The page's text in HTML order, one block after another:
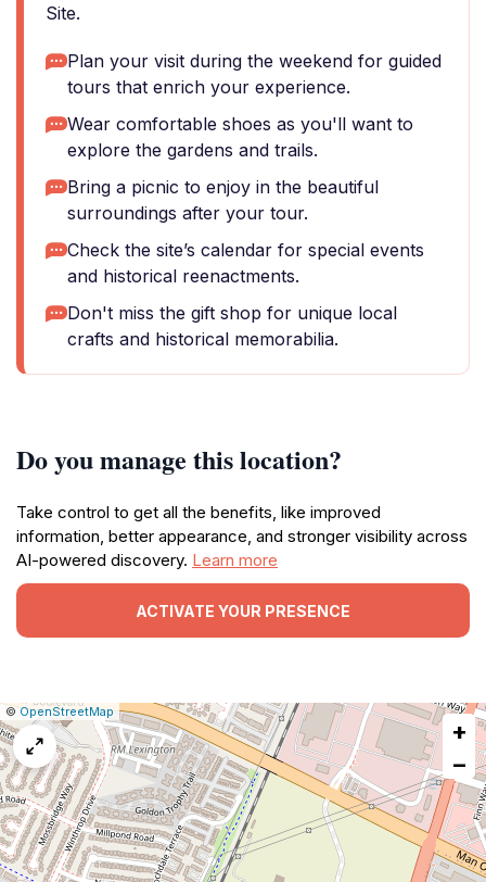
Site.
Plan your visit during the weekend for guided
tours that enrich your experience.
Wear comfortable shoes as you'll want to
explore the gardens and trails.
Bring a picnic to enjoy in the beautiful
surroundings after your tour.
Check the site’s calendar for special events
and historical reenactments.
Don't miss the gift shop for unique local
crafts and historical memorabilia.
Do you manage this location?
Take control to get all the benefits, like improved
information, better appearance, and stronger visibility across
AI-powered discovery. Learn more
ACTIVATE YOUR PRESENCE
Leaflet
|©OpenStreetMap |Report
a
map
issue
+
−